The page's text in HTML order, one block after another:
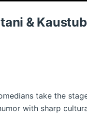
&
take the
with sharp